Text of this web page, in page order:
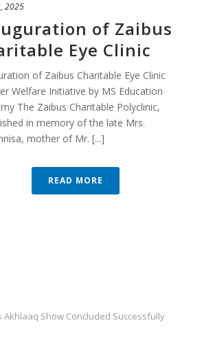
2025
of Zaibus
Eye Clinic
of Zaibus Charitable Eye Clinic
Welfare Initiative by MS Education
The Zaibus Charitable Polyclinic,
in memory of the late Mrs.
mother of Mr. [...]
READ MORE
Akhlaaq Show Concluded Successfully